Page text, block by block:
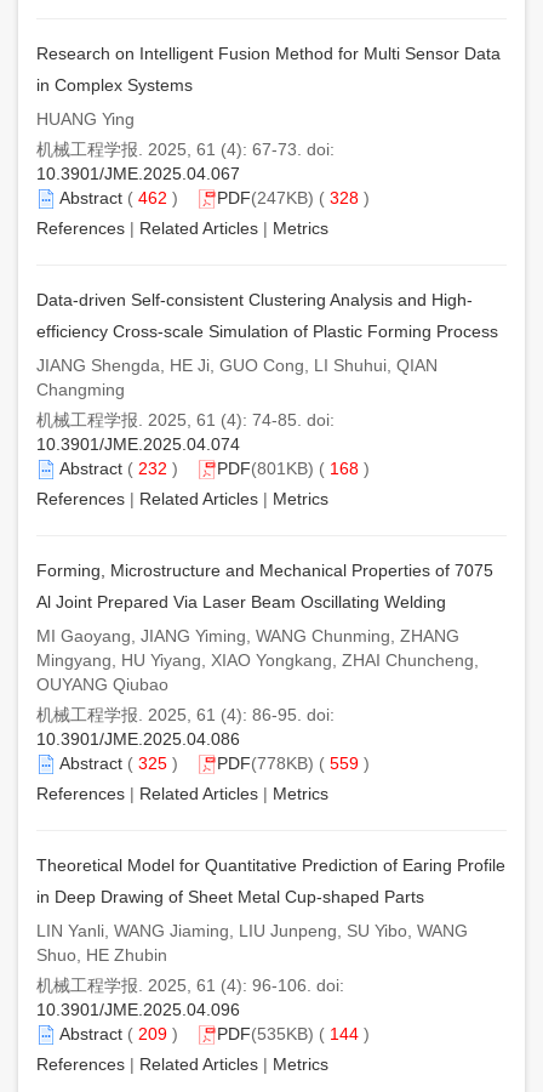
Research on Intelligent Fusion Method for Multi Sensor Data
in Complex Systems
HUANG Ying
机械工程学报. 2025, 61 (4): 67-73. doi:
10.3901/JME.2025.04.067
Abstract ( 462 ) PDF(247KB) ( 328 )
References | Related Articles | Metrics
Data-driven Self-consistent Clustering Analysis and High-
efficiency Cross-scale Simulation of Plastic Forming Process
JIANG Shengda, HE Ji, GUO Cong, LI Shuhui, QIAN
Changming
机械工程学报. 2025, 61 (4): 74-85. doi:
10.3901/JME.2025.04.074
Abstract ( 232 ) PDF(801KB) ( 168 )
References | Related Articles | Metrics
Forming, Microstructure and Mechanical Properties of 7075
Al Joint Prepared Via Laser Beam Oscillating Welding
MI Gaoyang, JIANG Yiming, WANG Chunming, ZHANG
Mingyang, HU Yiyang, XIAO Yongkang, ZHAI Chuncheng,
OUYANG Qiubao
机械工程学报. 2025, 61 (4): 86-95. doi:
10.3901/JME.2025.04.086
Abstract ( 325 ) PDF(778KB) ( 559 )
References | Related Articles | Metrics
Theoretical Model for Quantitative Prediction of Earing Profile
in Deep Drawing of Sheet Metal Cup-shaped Parts
LIN Yanli, WANG Jiaming, LIU Junpeng, SU Yibo, WANG
Shuo, HE Zhubin
机械工程学报. 2025, 61 (4): 96-106. doi:
10.3901/JME.2025.04.096
Abstract ( 209 ) PDF(535KB) ( 144 )
References | Related Articles | Metrics